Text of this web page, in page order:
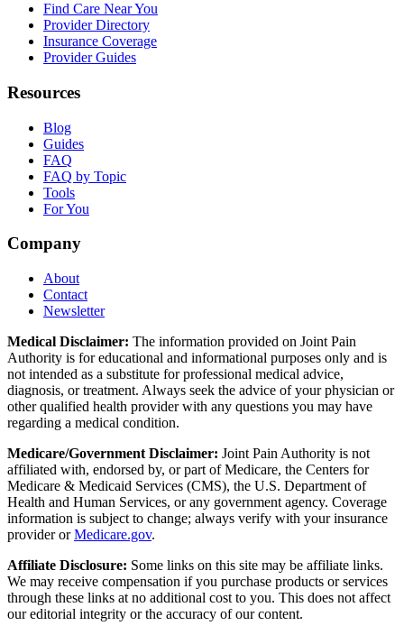
Find Care Near You
Provider Directory
Insurance Coverage
Provider Guides
Resources
Blog
Guides
FAQ
FAQ by Topic
Tools
For You
Company
About
Contact
Newsletter
Medical Disclaimer: The information provided on Joint Pain
Authority is for educational and informational purposes only and is
not intended as a substitute for professional medical advice,
diagnosis, or treatment. Always seek the advice of your physician or
other qualified health provider with any questions you may have
regarding a medical condition.
Medicare/Government Disclaimer: Joint Pain Authority is not
affiliated with, endorsed by, or part of Medicare, the Centers for
Medicare & Medicaid Services (CMS), the U.S. Department of
Health and Human Services, or any government agency. Coverage
information is subject to change; always verify with your insurance
provider orMedicare.gov.
Affiliate Disclosure: Some links on this site may be affiliate links.
We may receive compensation if you purchase products or services
through these links at no additional cost to you. This does not affect
our editorial integrity or the accuracy of our content.